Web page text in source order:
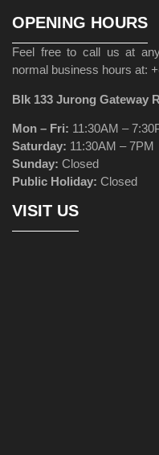
OPENING HOURS
Feel free to call us at
normal business hours at:
Blk 133 Jurong Gateway
Mon – Fri: 11:30AM –
Saturday: 11:30AM – 7PM
Sunday: Closed
Public Holiday: Closed
VISIT US